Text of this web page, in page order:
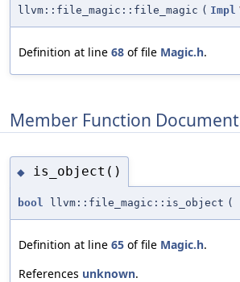
llvm::file_magic::file_magic ( Impl
Definition at line 68 of file Magic.h.
Member Function
◆ is_object()
bool llvm::file_magic::is_object (
Definition at line 65 of file Magic.h.
References unknown.